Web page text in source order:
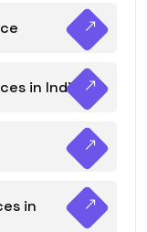
in India
in